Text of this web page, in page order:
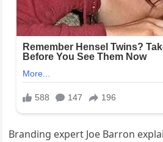
Branding expert Joe Barron